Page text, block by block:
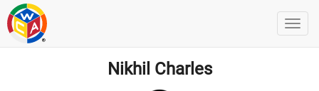
Nikhil Charles